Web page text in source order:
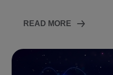
READ MORE